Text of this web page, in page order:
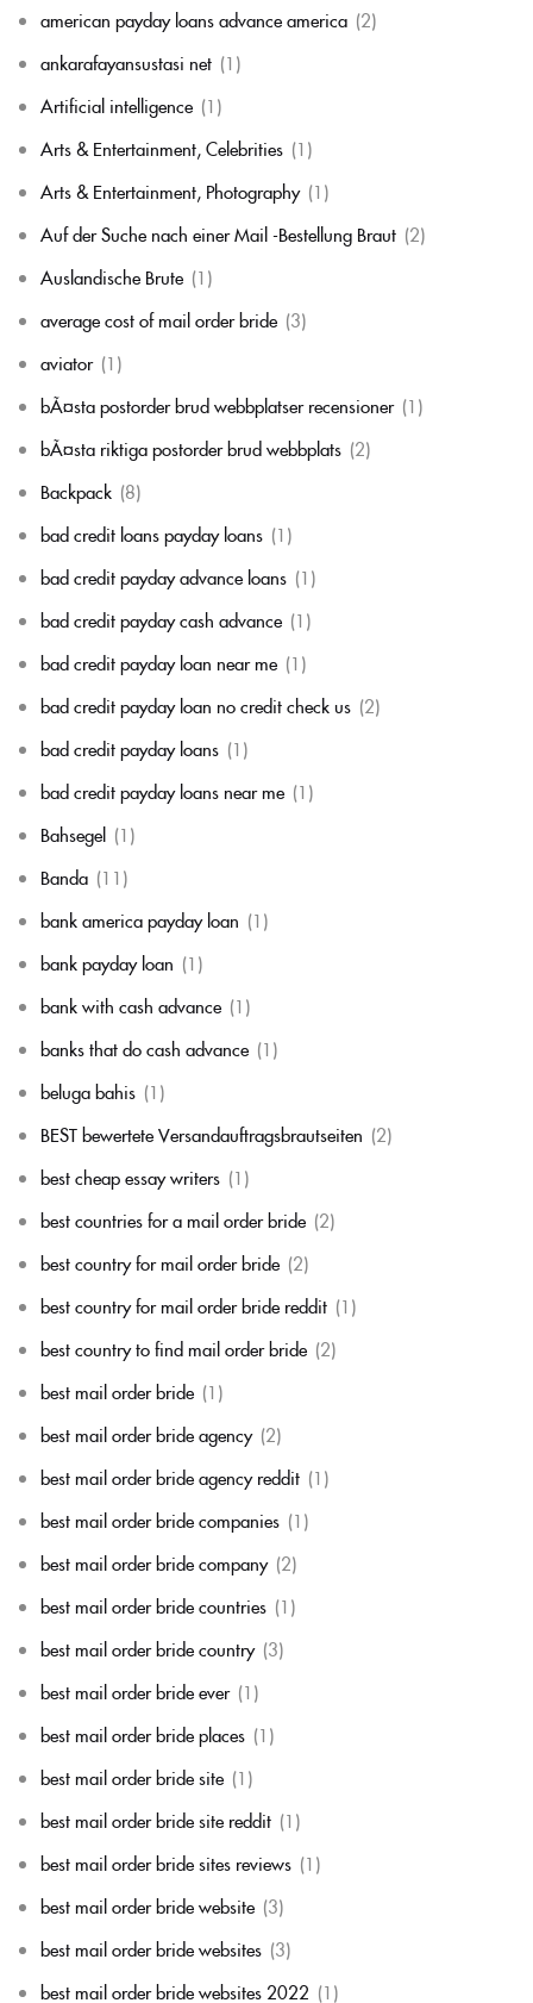
american payday loans advance america (2)
ankarafayansustasi net (1)
Artificial intelligence (1)
Arts & Entertainment, Celebrities (1)
Arts & Entertainment, Photography (1)
Auf der Suche nach einer Mail -Bestellung Braut (2)
Auslandische Brute (1)
average cost of mail order bride (3)
aviator (1)
bÃ¤sta postorder brud webbplatser recensioner (1)
bÃ¤sta riktiga postorder brud webbplats (2)
Backpack (8)
bad credit loans payday loans (1)
bad credit payday advance loans (1)
bad credit payday cash advance (1)
bad credit payday loan near me (1)
bad credit payday loan no credit check us (2)
bad credit payday loans (1)
bad credit payday loans near me (1)
Bahsegel (1)
Banda (11)
bank america payday loan (1)
bank payday loan (1)
bank with cash advance (1)
banks that do cash advance (1)
beluga bahis (1)
BEST bewertete Versandauftragsbrautseiten (2)
best cheap essay writers (1)
best countries for a mail order bride (2)
best country for mail order bride (2)
best country for mail order bride reddit (1)
best country to find mail order bride (2)
best mail order bride (1)
best mail order bride agency (2)
best mail order bride agency reddit (1)
best mail order bride companies (1)
best mail order bride company (2)
best mail order bride countries (1)
best mail order bride country (3)
best mail order bride ever (1)
best mail order bride places (1)
best mail order bride site (1)
best mail order bride site reddit (1)
best mail order bride sites reviews (1)
best mail order bride website (3)
best mail order bride websites (3)
best mail order bride websites 2022 (1)